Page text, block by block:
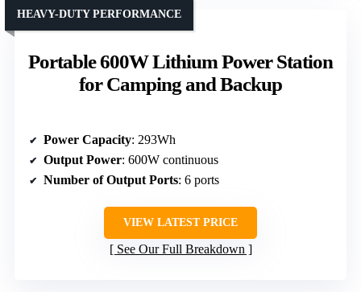
Portable 600W Lithium Power Station
for Camping and Backup
HEAVY-DUTY PERFORMANCE
Power Capacity: 293Wh
Output Power: 600W continuous
Number of Output Ports: 6 ports
VIEW LATEST PRICE
See Our Full Breakdown